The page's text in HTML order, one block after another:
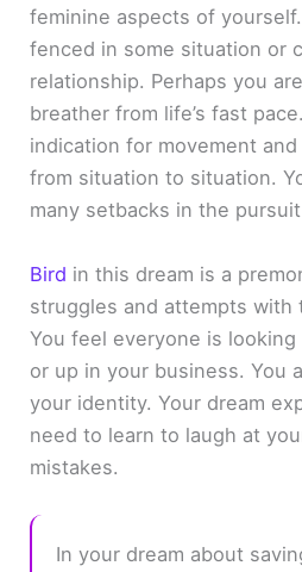
feminine aspects of
fenced in some situation or
relationship. Perhaps you
breather from life’s fast
indication for movement
from situation to situation.
many setbacks in the
Bird in this dream is a
struggles and attempts
You feel everyone is
or up in your business. You
your identity. Your dream
need to learn to laugh at
mistakes.
In your dream about